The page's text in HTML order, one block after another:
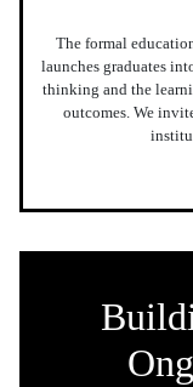
The formal
launches graduates
thinking and the
outcomes. We